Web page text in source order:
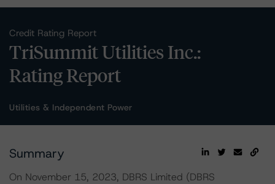
Credit Rating Report
TriSummit Utilities Inc.:
Rating Report
Utilities & Independent Power
Summary
On November 15, 2023, DBRS Limited (DBRS